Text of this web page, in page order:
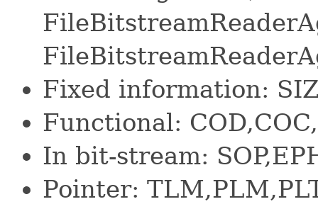
Fixed information:
Functional:
In bit-stream:
Pointer: